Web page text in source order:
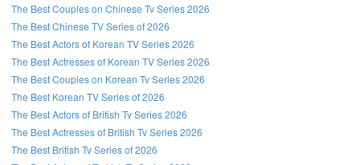
The Best Couples on Chinese Tv Series 2026
The Best Chinese TV Series of 2026
The Best Actors of Korean TV Series 2026
The Best Actresses of Korean TV Series 2026
The Best Couples on Korean Tv Series 2026
The Best Korean TV Series of 2026
The Best Actors of British Tv Series 2026
The Best Actresses of British Tv Series 2026
The Best British Tv Series of 2026